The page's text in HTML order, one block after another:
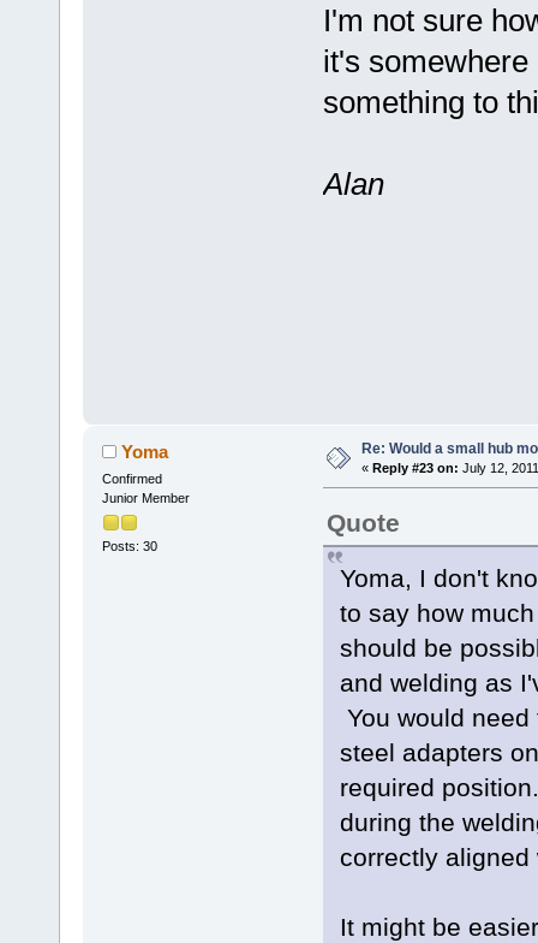
I'm not sure
it's somewhere
something to
Alan
Yoma
Confirmed
Junior Member
Posts: 30
Re: Would a small hub
« Reply #23 on: July 12,
Quote
Yoma, I don't
to say how
should be
and welding as
You would
steel adapters
required
during the
correctly aligned
It might be